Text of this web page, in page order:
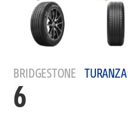
BRIDGESTONE TURANZA
6